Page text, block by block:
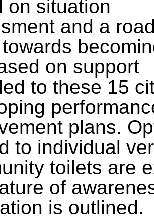
on situation
and a
on support
to these 15
plans.
to individual
toilets are
of
is outlined.